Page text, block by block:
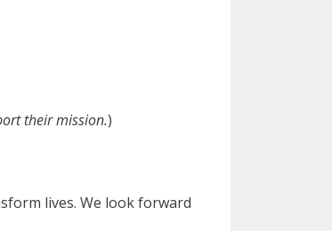
their mission.)
lives. We look forward